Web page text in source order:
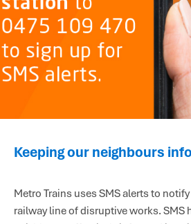
Keeping our neighbours
Metro Trains uses SMS alerts to
railway line of disruptive works. SMS